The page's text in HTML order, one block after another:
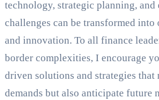
technology, strategic planning, and
challenges can be transformed
and innovation. To all finance
border complexities, I encourage
driven solutions and strategies that
demands but also anticipate future